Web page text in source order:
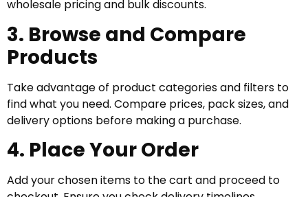
wholesale pricing and bulk discounts.
3. Browse and Compare
Products
Take advantage of product categories and filters to
find what you need. Compare prices, pack sizes, and
delivery options before making a purchase.
4. Place Your Order
Add your chosen items to the cart and proceed to